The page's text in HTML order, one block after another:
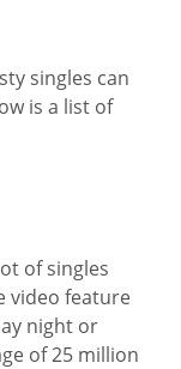
singles can
is a list of
of singles
video feature
night or
of 25 million